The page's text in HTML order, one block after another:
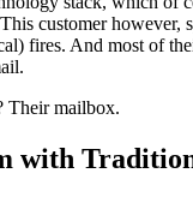
customer however,
fires. And most of
Their mailbox.
with